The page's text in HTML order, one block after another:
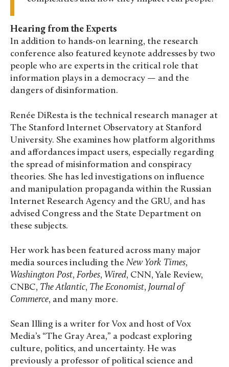
Hearing from the Experts
In addition to hands-on learning, the research
conference also featured keynote addresses by two
people who are experts in the critical role that
information plays in a democracy — and the
dangers of disinformation.
Renée DiResta is the technical research manager at
The Stanford Internet Observatory at Stanford
University. She examines how platform algorithms
and affordances impact users, especially regarding
the spread of misinformation and conspiracy
theories. She has led investigations on influence
and manipulation propaganda within the Russian
Internet Research Agency and the GRU, and has
advised Congress and the State Department on
these subjects.
Her work has been featured across many major
media sources including the New York Times,
Washington Post, Forbes, Wired, CNN, Yale Review,
CNBC, The Atlantic, The Economist, Journal of
Commerce, and many more.
Sean Illing is a writer for Vox and host of Vox
Media’s “The Gray Area,” a podcast exploring
culture, politics, and uncertainty. He was
previously a professor of political science and